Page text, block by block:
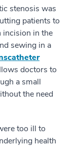
stenosis was
patients to
incision in the
sewing in a
doctors to
a small
the need
too ill to
health